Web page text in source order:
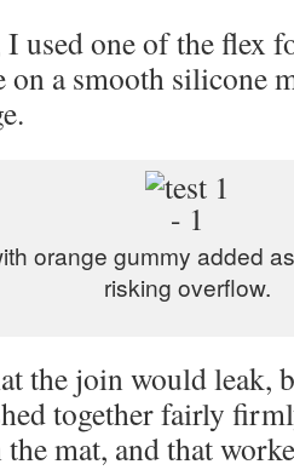
used one of the flex
on a smooth silicone
orange gummy added
risking overflow.
the join would leak,
together fairly
mat, and that